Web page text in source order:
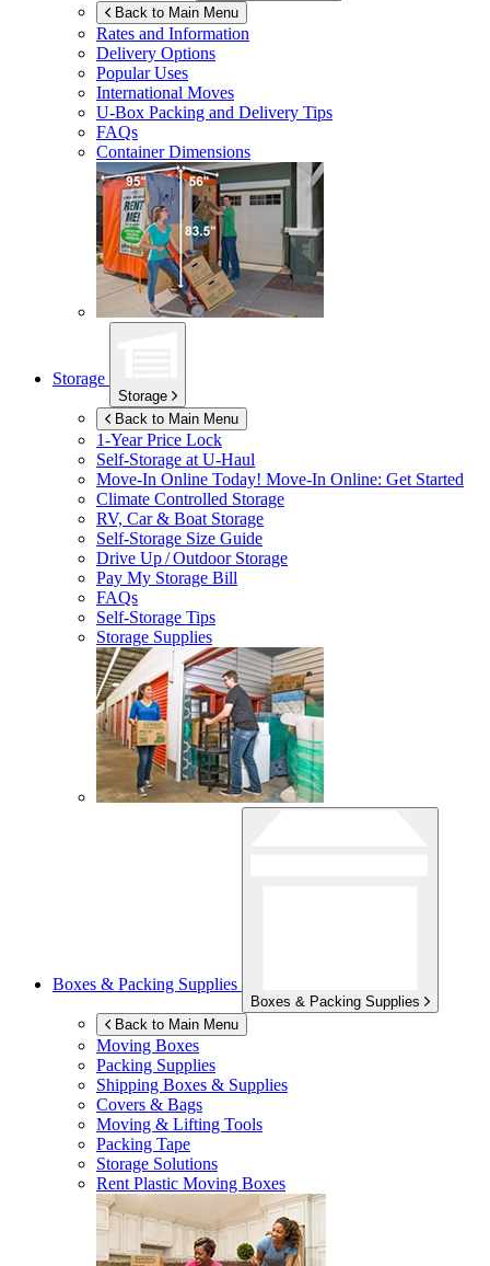
Back to Main Menu
Rates and Information
Delivery Options
Popular Uses
International Moves
U-Box Packing and Delivery Tips
FAQs
Container Dimensions
Storage
Storage
Back to Main Menu
1-Year Price Lock
Self-Storage atU-Haul
Move-In Online Today! Move-In Online: Get Started
Climate Controlled Storage
RV, Car & Boat Storage
Self-Storage Size Guide
Drive Up / Outdoor Storage
Pay My Storage Bill
FAQs
Self-Storage Tips
Storage Supplies
Boxes & Packing Supplies
Boxes & Packing Supplies
Back to Main Menu
Moving Boxes
Packing Supplies
Shipping Boxes & Supplies
Covers & Bags
Moving & Lifting Tools
Packing Tape
Storage Solutions
Rent Plastic Moving Boxes